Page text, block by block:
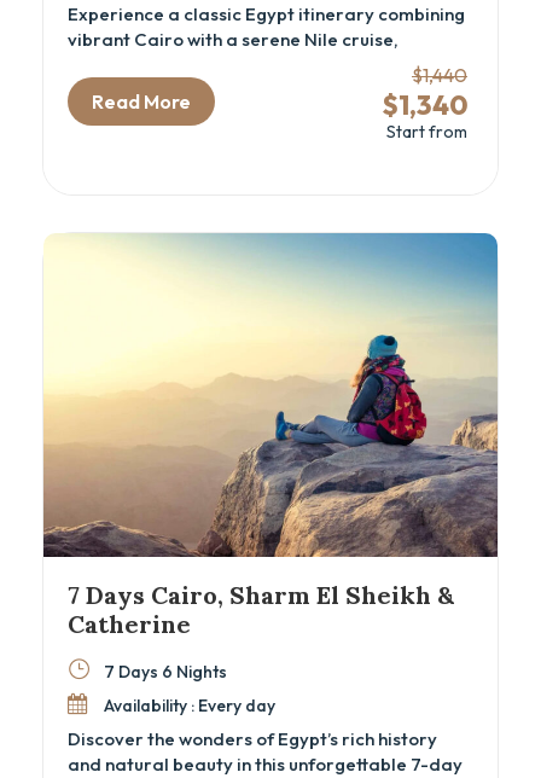
$1,440
$1,340
Start from
Experience a classic Egypt itinerary combining
vibrant Cairo with a serene Nile cruise,
including iconic sites and comfortable sleeper
train travel. This 7-day Cairo and Nile cruise
package is ideal for travelers eager to explore
ancient wonders like the Great Pyramids, the
history enthusiasts and cultural explorers
seeking an authentic Egyptian cultural tour with
seamless comfort and expert guidance.
Read More
7 Days Cairo, Sharm El Sheikh &
Catherine
7 Days 6 Nights
Availability : Every day
Discover the wonders of Egypt’s rich history
and natural beauty in this unforgettable 7-day